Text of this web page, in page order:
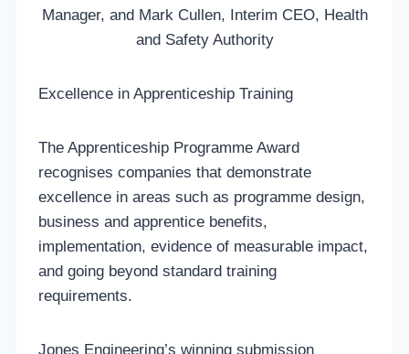
Manager, and Mark Cullen, Interim CEO, Health
and Safety Authority
Excellence in Apprenticeship Training
The Apprenticeship Programme Award
recognises companies that demonstrate
excellence in areas such as programme design,
business and apprentice benefits,
implementation, evidence of measurable impact,
and going beyond standard training
requirements.
Jones Engineering’s winning submission